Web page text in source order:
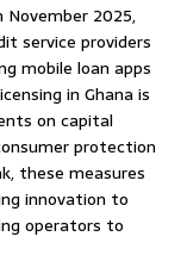
November 2025,
service providers
mobile loan apps
in Ghana is
on capital
protection
these measures
innovation to
operators to